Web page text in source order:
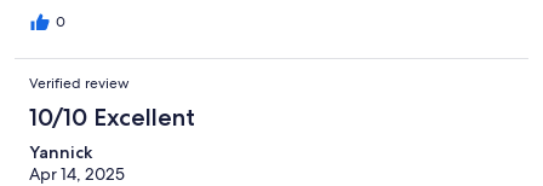
0
Verified review
10/10 Excellent
Yannick
Apr 14, 2025